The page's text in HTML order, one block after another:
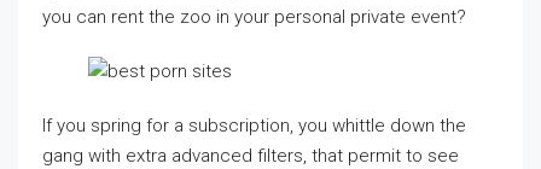
you can rent the zoo in your personal private event?
If you spring for a subscription, you whittle down the
gang with extra advanced filters, that permit to see